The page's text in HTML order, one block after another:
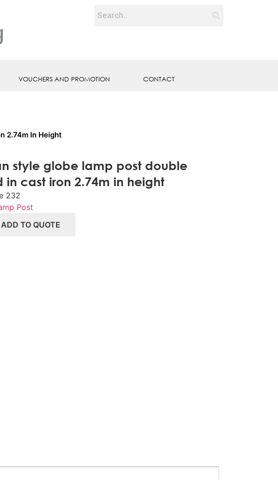
VOUCHERS AND PROMOTION CONTACT
2.74m In Height
style globe lamp post double
in cast iron 2.74m in height
232
Post
ADD TO QUOTE